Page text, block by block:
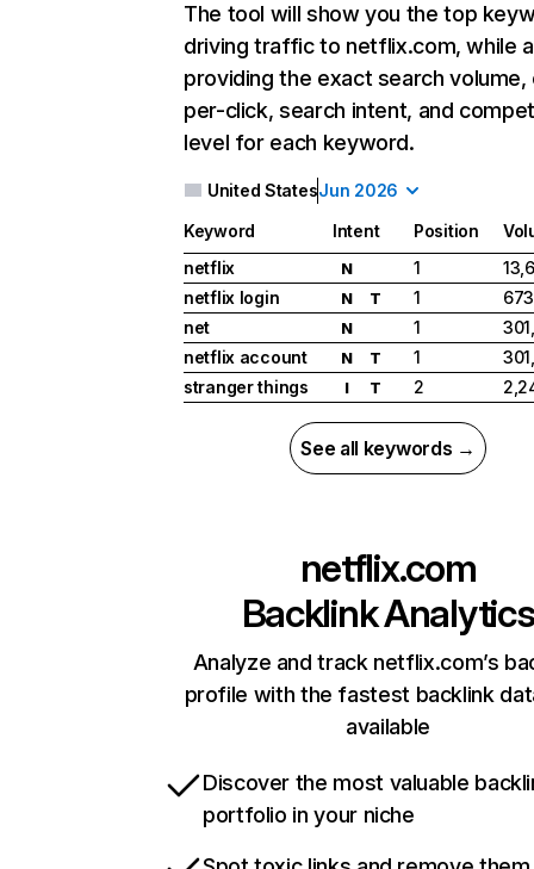
The tool will show you the top
driving traffic to netflix.com, while
providing the exact search
per-click, search intent, and
level for each keyword.
United StatesJun 2026
Keyword Intent Position
netflix
N 1
netflix login
N T 1
net
N 1
netflix account
N T 1
stranger things
I T 2
See all keywords →
netflix.com
Backlink Analytics
Analyze and track netflix.com’s
profile with the fastest backlink
available
Discover the most valuable
portfolio in your niche